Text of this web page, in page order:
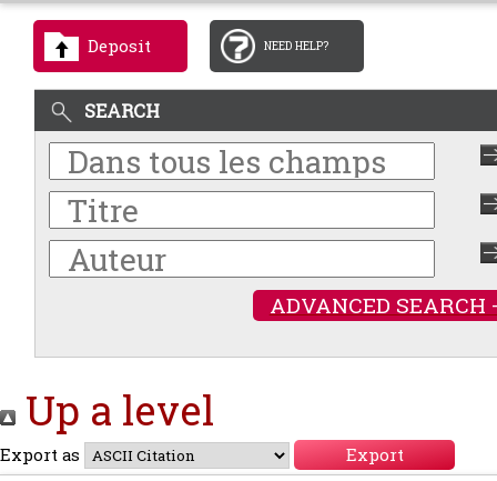
Deposit NEED HELP?
SEARCH
ADVANCED SEARCH
Up a level
Export as